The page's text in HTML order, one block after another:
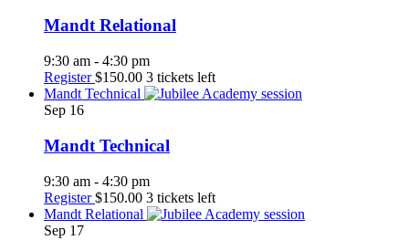
Mandt Relational
9:30 am - 4:30 pm
Register$150.00 3 tickets left
Mandt Technical
Sep 16
Mandt Technical
9:30 am - 4:30 pm
Register$150.00 3 tickets left
Mandt Relational
Sep 17